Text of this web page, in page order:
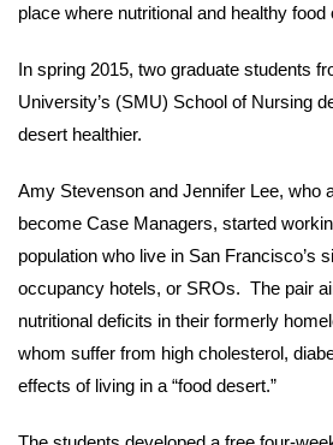
place where nutritional and healthy food
In spring 2015, two graduate students
University’s (SMU) School of Nursing
desert healthier.
Amy Stevenson and Jennifer Lee, who
become Case Managers, started
population who live in San Francisco’s
occupancy hotels, or SROs. The pair
nutritional deficits in their formerly
whom suffer from high cholesterol,
effects of living in a “food desert.”